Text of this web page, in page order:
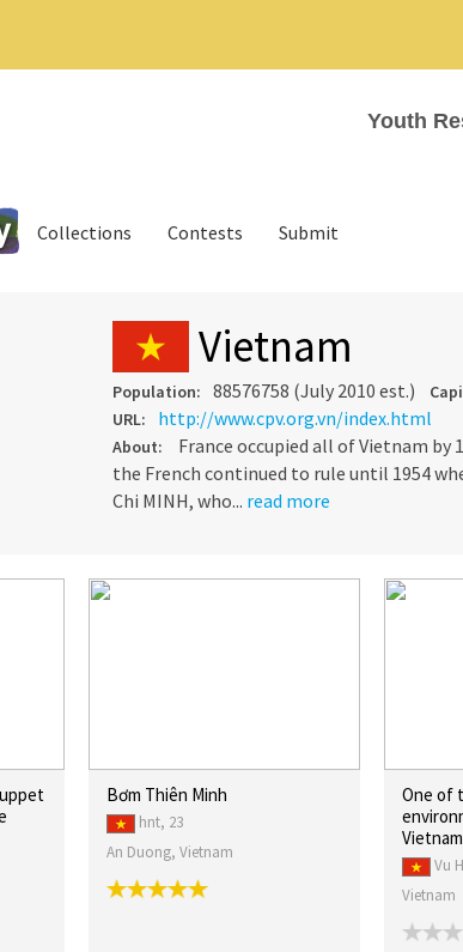
Youth
Collections Contests Submit
Vietnam
Population: 88576758 (July 2010 est.)
URL:
http://www.cpv.org.vn/index.html
About:
France occupied all of Vietnam by
the French continued to rule until 1954
Chi MINH, who... read more
Bơm Thiên Minh
hnt, 23
An Duong, Vietnam
One of
Vietnam
Vu
Vietnam